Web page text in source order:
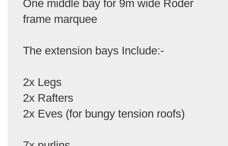
One middle bay for 9m wide Roder
frame marquee
The extension bays Include:-
2x Legs
2x Rafters
2x Eves (for bungy tension roofs)